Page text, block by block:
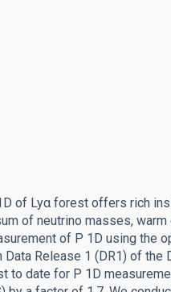
of Lyα forest offers rich
of neutrino masses,
of P 1D using the
Release 1 (DR1) of the
to date for P 1D